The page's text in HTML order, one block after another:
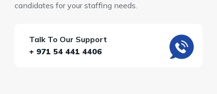
candidates for your staffing needs.
Talk To Our Support
+ 971 54 441 4406